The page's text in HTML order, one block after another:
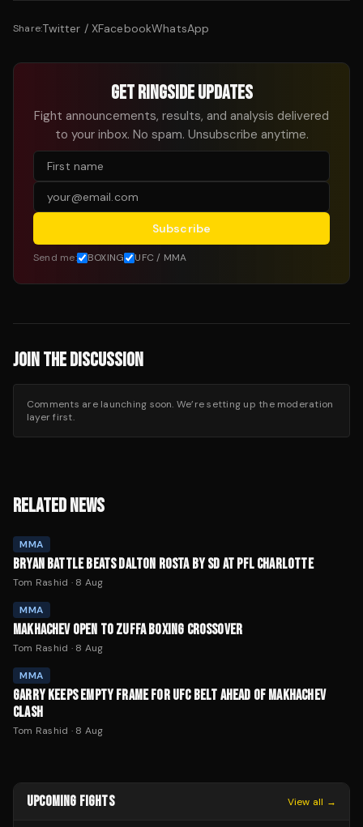
Share:Twitter / XFacebookWhatsApp
GET RINGSIDE UPDATES
Fight announcements, results, and analysis delivered
to your inbox. No spam. Unsubscribe anytime.
Subscribe
Send me: BOXING UFC / MMA
JOIN THE DISCUSSION
Comments are launching soon. We’re setting up the moderation
layer first.
RELATED NEWS
MMA
BRYAN BATTLE BEATS DALTON ROSTA BY SD AT PFL CHARLOTTE
Tom Rashid · 8 Aug
MMA
MAKHACHEV OPEN TO ZUFFA BOXING CROSSOVER
Tom Rashid · 8 Aug
MMA
GARRY KEEPS EMPTY FRAME FOR UFC BELT AHEAD OF MAKHACHEV
CLASH
Tom Rashid · 8 Aug
UPCOMING FIGHTS View all →